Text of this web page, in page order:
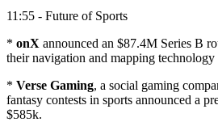
11:55 - Future of Sports
* onX announced an $87.4M Series B
their navigation and mapping
* Verse Gaming, a social gaming
fantasy contests in sports announced a
$585k.